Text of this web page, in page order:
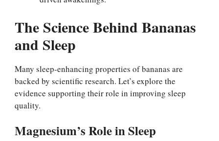
The Science Behind Bananas
and Sleep
Many sleep-enhancing properties of bananas are
backed by scientific research. Let’s explore the
evidence supporting their role in improving sleep
quality.
Magnesium’s Role in Sleep